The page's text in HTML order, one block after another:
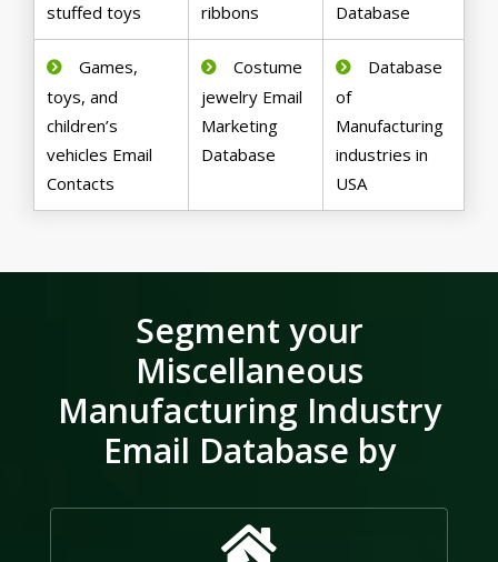
stuffed toys
ribbons
Database
Games,
toys, and
children’s
vehicles Email
Contacts
Costume
jewelry Email
Marketing
Database
Database
of
Manufacturing
industries in
USA
Segment your
Miscellaneous
Manufacturing Industry
Email Database by